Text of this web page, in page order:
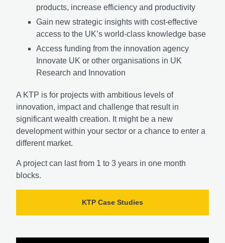
products, increase efficiency and productivity
Gain new strategic insights with cost-effective
access to the UK’s world-class knowledge base
Access funding from the innovation agency
Innovate UK or other organisations in UK
Research and Innovation
A KTP is for projects with ambitious levels of
innovation, impact and challenge that result in
significant wealth creation. It might be a new
development within your sector or a chance to enter a
different market.
A project can last from 1 to 3 years in one month
blocks.
KTP Case Studies